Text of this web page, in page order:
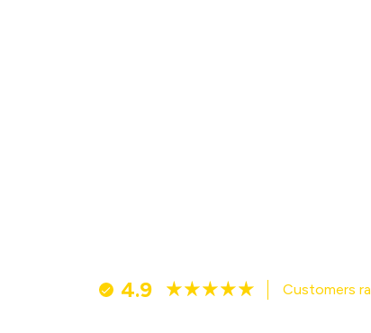
4.9 Customers